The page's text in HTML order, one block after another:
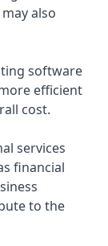
also
software
efficient
cost.
services
financial
to the